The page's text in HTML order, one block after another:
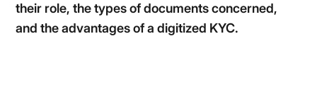
their role, the types of documents concerned,
and the advantages of a digitized KYC.